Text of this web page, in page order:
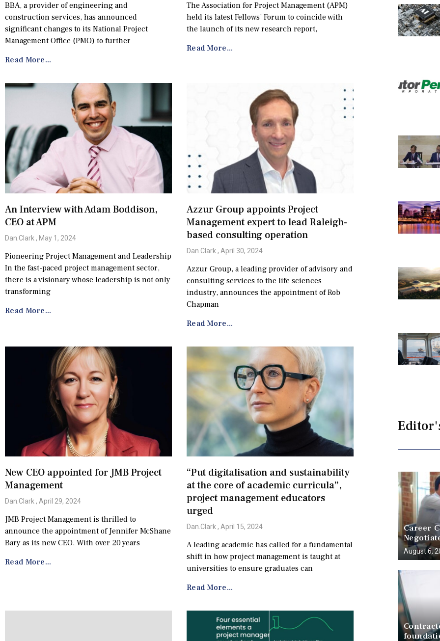
BBA, a provider of engineering and
construction services, has announced
significant changes to its National Project
Management Office (PMO) to further
Read More...
The Association for Project Management (APM)
held its latest Fellows’ Forum to coincide with
the launch of its new research report,
Read More...
An Interview with Adam Boddison,
CEO at APM
Dan.Clark May 1, 2024
Pioneering Project Management and Leadership
In the fast-paced project management sector,
there is a visionary whose leadership is not only
transforming
Read More...
Azzur Group appoints Project
Management expert to lead Raleigh-
based consulting operation
Dan.Clark April 30, 2024
Azzur Group, a leading provider of advisory and
consulting services to the life sciences
industry, announces the appointment of Rob
Chapman
Read More...
New CEO appointed for JMB Project
Management
Dan.Clark April 29, 2024
JMB Project Management is thrilled to
announce the appointment of Jennifer McShane
Bary as its new CEO. With over 20 years
Read More...
“Put digitalisation and sustainability
at the core of academic curricula”,
project management educators
urged
Dan.Clark April 15, 2024
A leading academic has called for a fundamental
shift in how project management is taught at
universities to ensure graduates can
Read More...
Career
a Battle
August 6,